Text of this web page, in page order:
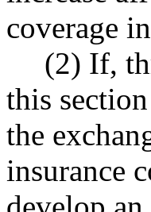
coverage
(2) If,
this
the
insurance